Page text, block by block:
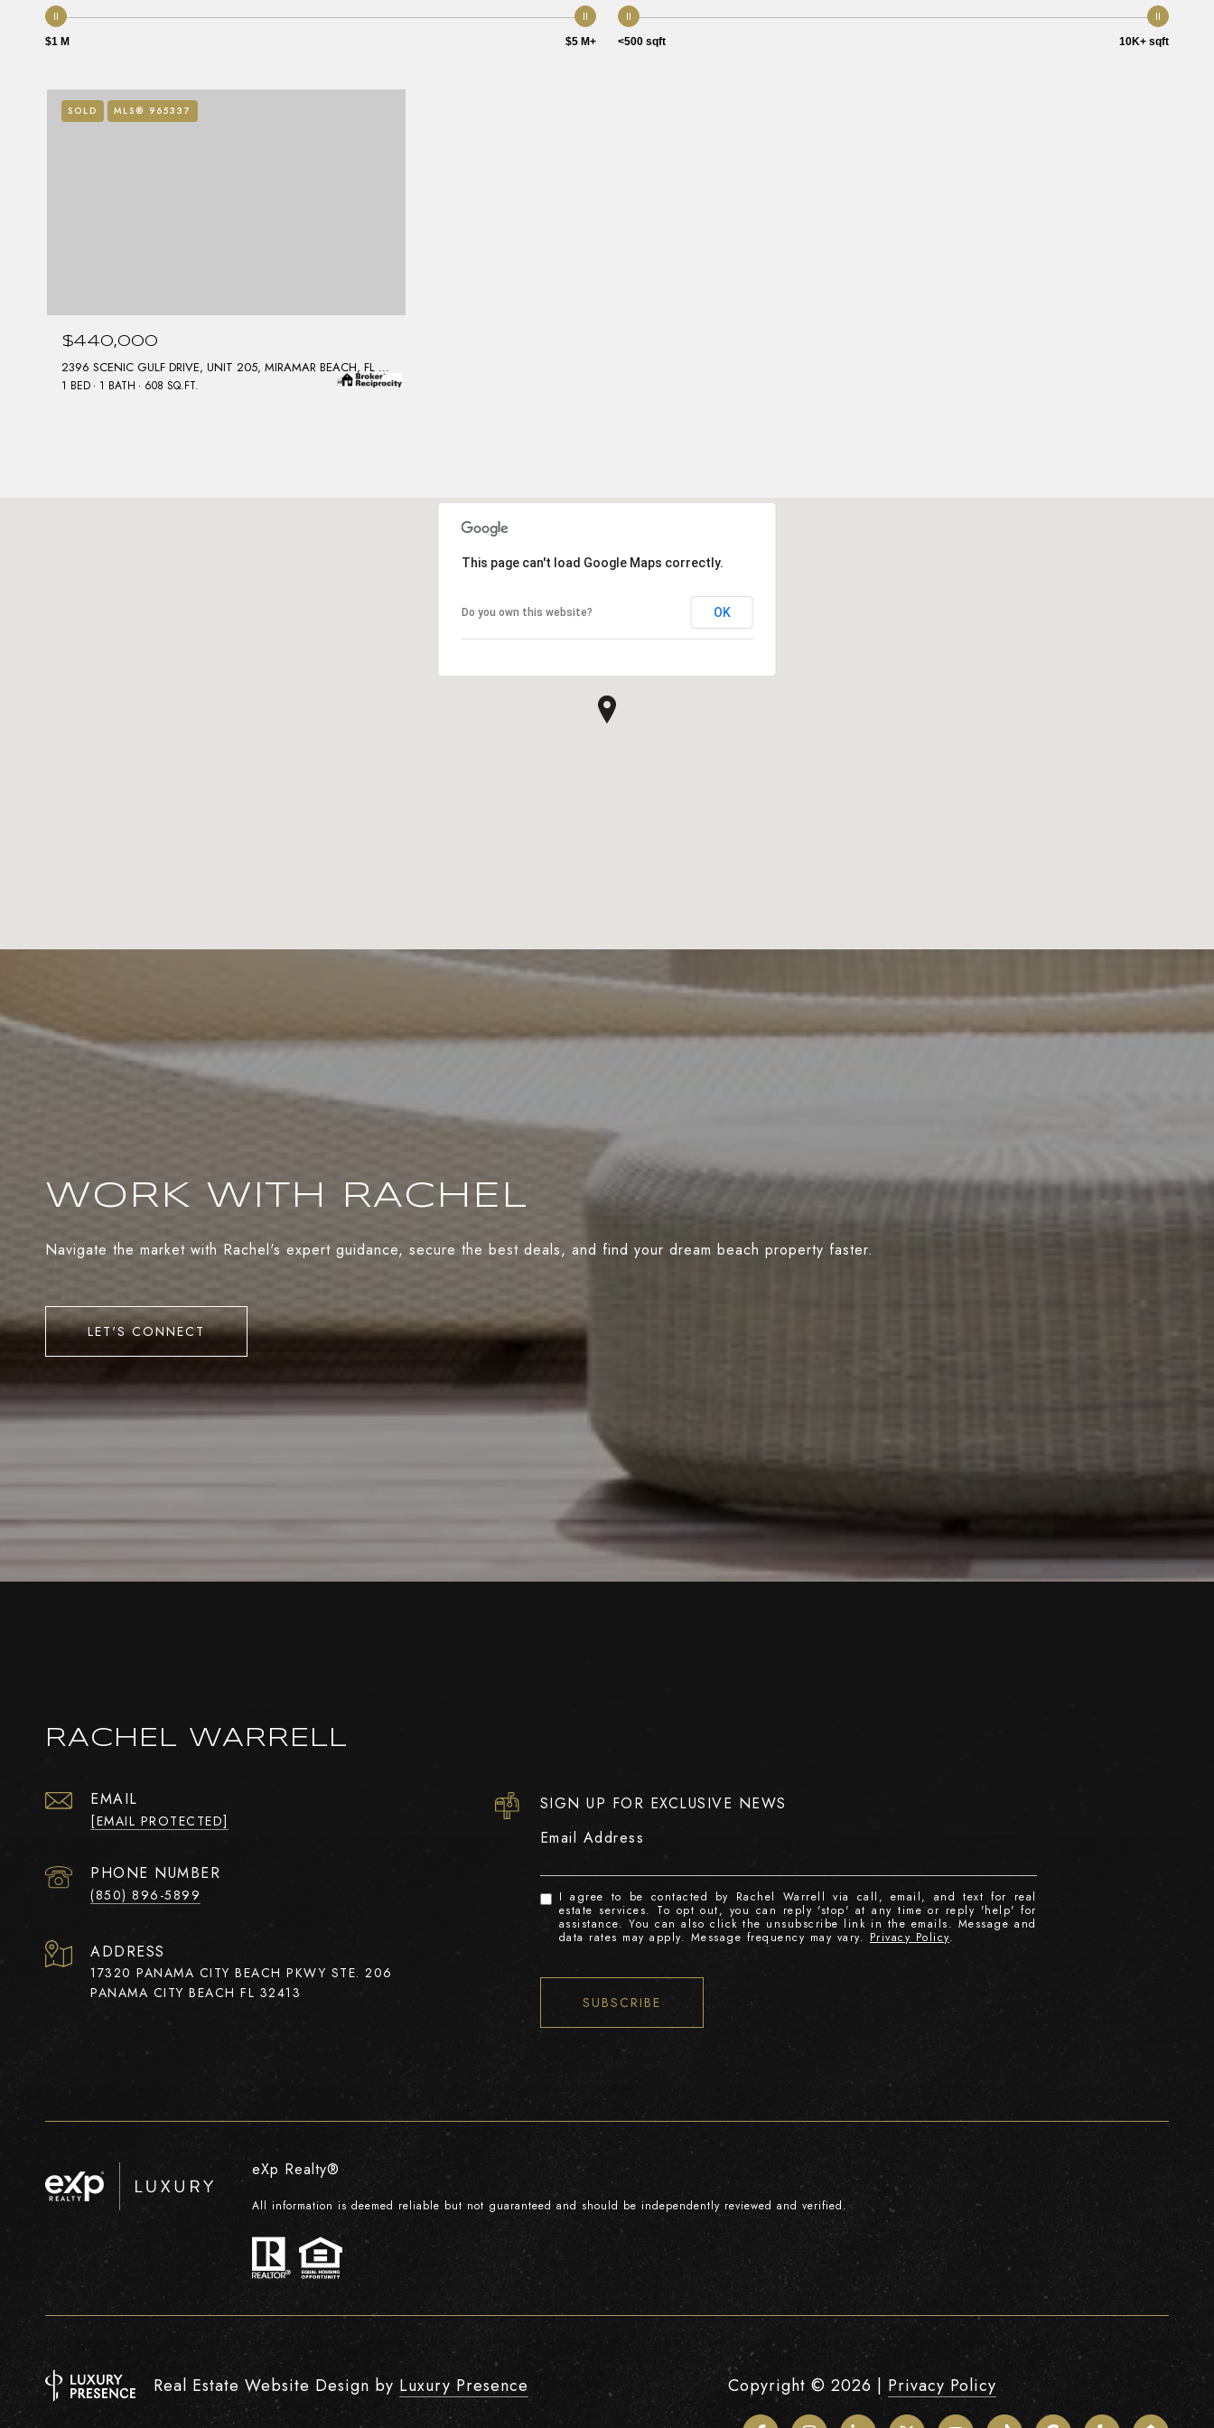
$1 M $5 M+ <500 sqft 10K+ sqft
SOLD MLS® 965337
$440,000
2396 SCENIC GULF DRIVE, UNIT 205, MIRAMAR BEACH, FL 32550
1 BED 1 BATH 608 SQ.FT.
This page can't load Google Maps correctly.
Do you own this website? OK
WORK WITH RACHEL
Navigate the market with Rachel's expert guidance, secure the best deals, and find your dream beach property faster.
LET'S CONNECT
RACHEL WARRELL
EMAIL
[EMAIL PROTECTED]
PHONE NUMBER
(850) 896-5899
ADDRESS
17320 PANAMA CITY BEACH PKWY STE. 206
PANAMA CITY BEACH FL 32413
SIGN UP FOR EXCLUSIVE NEWS
Email Address
I agree to be contacted by Rachel Warrell via call, email, and text for real
estate services. To opt out, you can reply 'stop' at any time or reply 'help' for
assistance. You can also click the unsubscribe link in the emails. Message and
data rates may apply. Message frequency may vary. Privacy Policy.
SUBSCRIBE
eXp Realty®
All information is deemed reliable but not guaranteed and should be independently reviewed and verified.
Real Estate Website Design by Luxury Presence Copyright © 2026 | Privacy Policy